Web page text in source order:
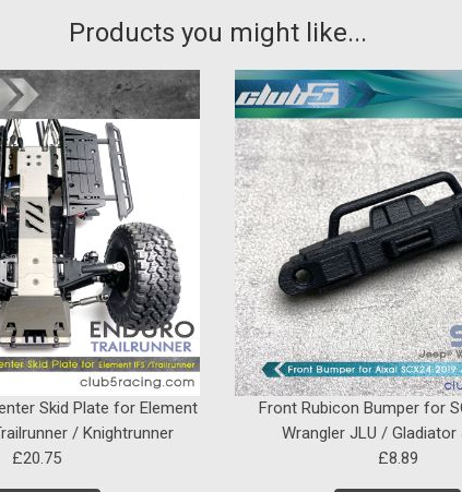
Products you might like...
Skid Plate for Element
/ Knightrunner
£20.75
Front Rubicon Bumper for
Wrangler JLU / Gladiator
£8.89